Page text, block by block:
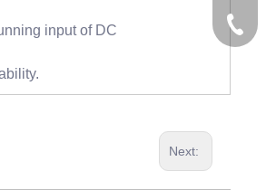
input of DC
Next:
0086-